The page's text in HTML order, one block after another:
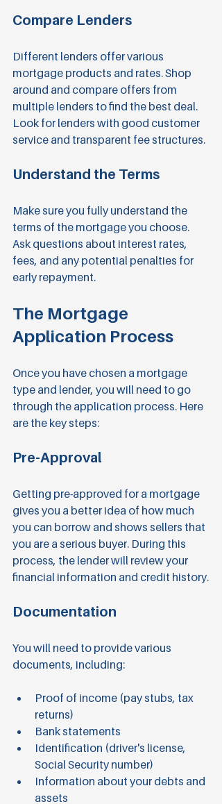
Compare Lenders
Different lenders offer various
mortgage products and rates. Shop
around and compare offers from
multiple lenders to find the best deal.
Look for lenders with good customer
service and transparent fee structures.
Understand the Terms
Make sure you fully understand the
terms of the mortgage you choose.
Ask questions about interest rates,
fees, and any potential penalties for
early repayment.
The Mortgage
Application Process
Once you have chosen a mortgage
type and lender, you will need to go
through the application process. Here
are the key steps:
Pre-Approval
Getting pre-approved for a mortgage
gives you a better idea of how much
you can borrow and shows sellers that
you are a serious buyer. During this
process, the lender will review your
financial information and credit history.
Documentation
You will need to provide various
documents, including:
Proof of income (pay stubs, tax
returns)
Bank statements
Identification (driver's license,
Social Security number)
Information about your debts and
assets